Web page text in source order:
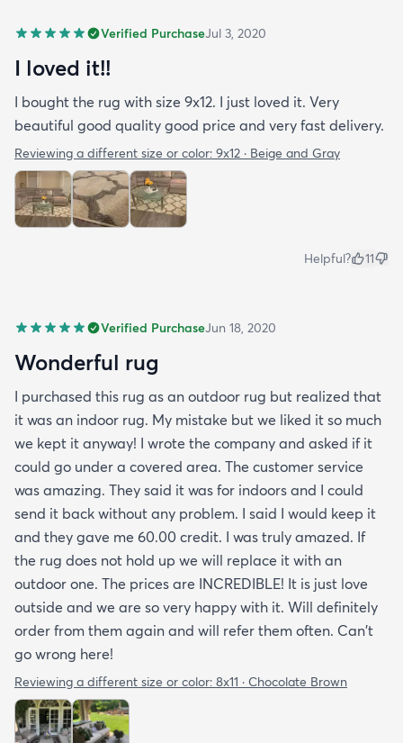
Verified PurchaseJul 3, 2020
I loved it!!
I bought the rug with size 9x12. I just loved it. Very
beautiful good quality good price and very fast delivery.
Reviewing a different size or color: 9x12 · Beige and Gray
Helpful? 11
Verified PurchaseJun 18, 2020
Wonderful rug
I purchased this rug as an outdoor rug but realized that
it was an indoor rug. My mistake but we liked it so much
we kept it anyway! I wrote the company and asked if it
could go under a covered area. The customer service
was amazing. They said it was for indoors and I could
send it back without any problem. I said I would keep it
and they gave me 60.00 credit. I was truly amazed. If
the rug does not hold up we will replace it with an
outdoor one. The prices are INCREDIBLE! It is just love
outside and we are so very happy with it. Will definitely
order from them again and will refer them often. Can't
go wrong here!
Reviewing a different size or color: 8x11 · Chocolate Brown